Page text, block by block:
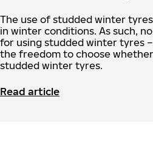
The use of studded winter
in winter conditions. As such,
for using studded winter tyres
the freedom to choose
studded winter tyres.
Read article